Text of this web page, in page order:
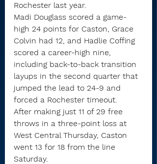
Rochester last year.
Madi Douglass scored a game-
high 24 points for Caston, Grace
Colvin had 12, and Hadlie Coffing
scored a career-high nine,
including back-to-back transition
layups in the second quarter that
jumped the lead to 24-9 and
forced a Rochester timeout.
After making just 11 of 29 free
throws in a three-point loss at
West Central Thursday, Caston
went 13 for 18 from the line
Saturday.